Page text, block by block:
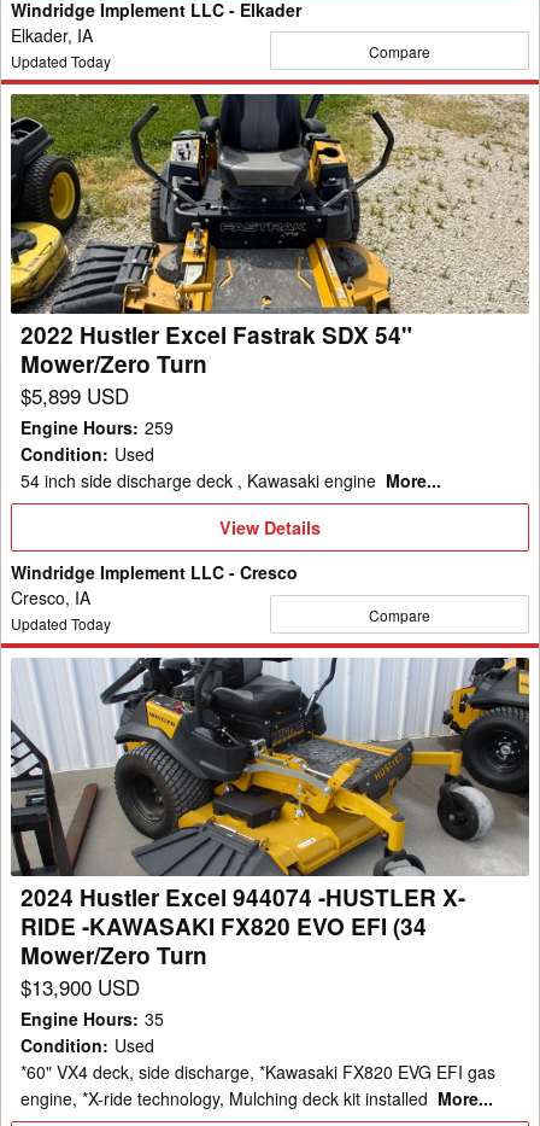
Windridge Implement LLC - Elkader
Elkader, IA
Updated Today Compare
2022
Hustler
Excel
Fastrak
SDX
54"
Mower/Zero
Turn
2022 Hustler Excel Fastrak SDX 54"
Mower/Zero Turn
$5,899 USD
Engine Hours: 259
Condition: Used
54 inch side discharge deck , Kawasaki engine More...
View
Details
View Details
Windridge Implement LLC - Cresco
Cresco, IA
Updated Today Compare
2024
Hustler
Excel
944074
-
HUSTLER
X-
RIDE
KAWASAKI
FX820
EVO
EFI
(34
Mower/Zero
2024 Hustler Excel 944074 -HUSTLER X-
RIDE -KAWASAKI FX820 EVO EFI (34
Mower/Zero Turn
$13,900 USD
Engine Hours: 35
Condition: Used
*60" VX4 deck, side discharge, *Kawasaki FX820 EVG EFI gas
engine, *X-ride technology, Mulching deck kit installed More...